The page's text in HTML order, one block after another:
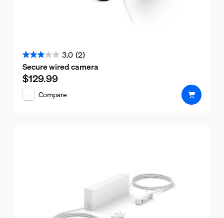
3.0 (2)
3.0
out
of
5
Secure wired camera
Current price is $129.99
$129.99
Compare